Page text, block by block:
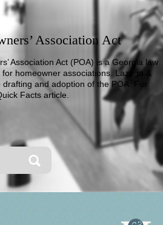
Association Act
Association Act (POA) is a Georgia law
homeowner associations. Lazega &
and adoption of the POA. For
Facts article.